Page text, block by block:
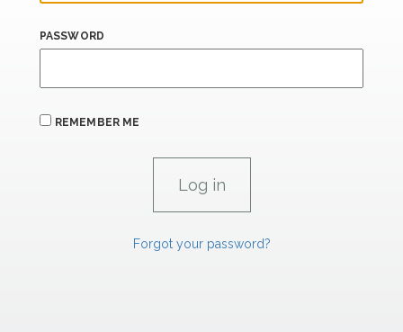
PASSWORD
REMEMBER ME
Forgot your password?